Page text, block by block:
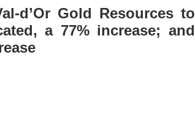
d’Or Gold Resources to
a 77% increase; and